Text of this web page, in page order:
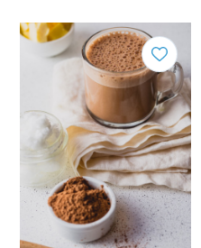
QUANTITY